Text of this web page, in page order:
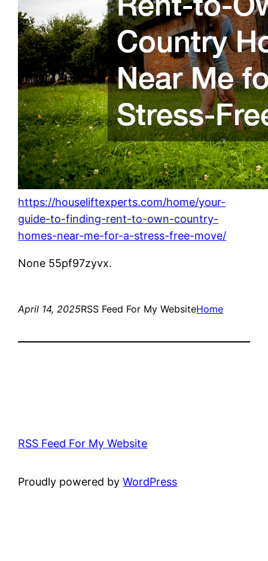
https://houseliftexperts.com/home/your-
guide-to-finding-rent-to-own-country-
homes-near-me-for-a-stress-free-move/
None 55pf97zyvx.
April 14, 2025RSS Feed For My WebsiteHome
RSS Feed For My Website
Proudly powered byWordPress